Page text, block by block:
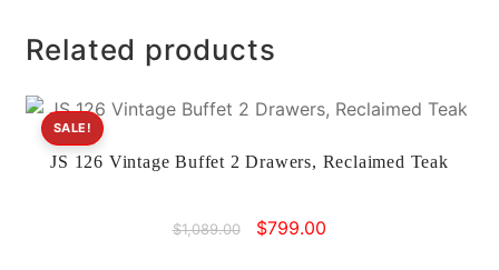
Related products
JS 126 Vintage Buffet 2 Drawers, Reclaimed Teak
SALE!
$1,089.00
Original
$799.00